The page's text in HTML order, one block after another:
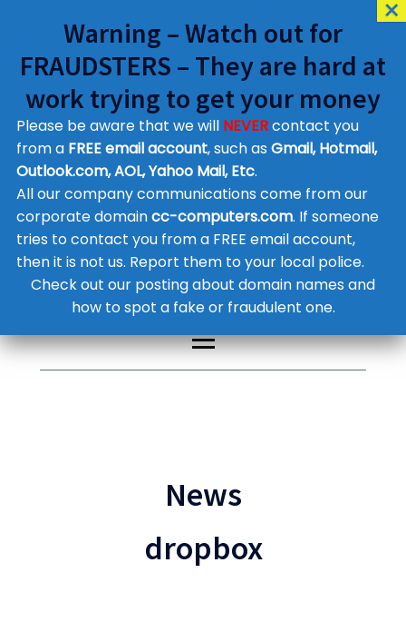
Customer Contact Details
Supplier Contact Details
Legal Contact Details
Phone:0800 612 1029
News
dropbox
Warning – Watch out for
FRAUDSTERS – They are hard at
work trying to get your money
Please be aware that we will NEVERcontact you
from a FREE email account, such as Gmail, Hotmail,
Outlook.com, AOL, Yahoo Mail, Etc.
All our company communications come from our
corporate domaincc-computers.com. If someone
tries to contact you from a FREE email account,
then it is not us. Report them to your local police.
Check out our posting about domain names and
how to spot a fake or fraudulent one.